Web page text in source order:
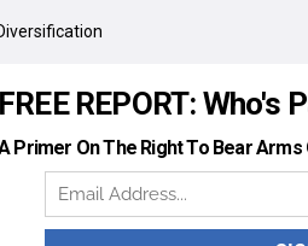
FREE REPORT: Who's
Primer On The Right To Bear